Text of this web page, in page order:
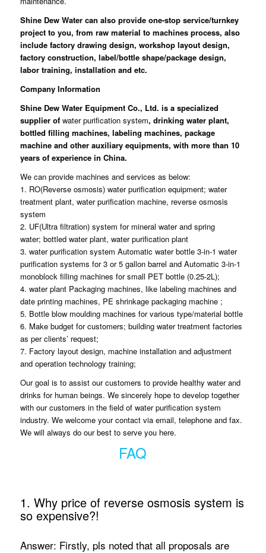
Shine Dew Watercan also provide one-stop service/turnkey
project to you, from raw material to machines process, also
include factory drawing design, workshop layout design,
factory construction, label/bottle shape/package design,
labor training, installation and etc.
Company Information
Shine Dew Water Equipment Co., Ltd. is a specialized
supplier ofwater purification system, drinking water plant,
bottled filling machines, labeling machines, package
machine and other auxiliary equipments, with more than 10
years of experience in China.
We can provide machines and services as below:
1. RO(Reverse osmosis) water purification equipment; water
treatment plant, water purification machine, reverse osmosis
system
2. UF(Ultra filtration) system for mineral water and spring
water; bottled water plant, water purification plant
3. water purification system Automatic water bottle 3-in-1 water
purification systems for 3 or 5 gallon barrel and Automatic 3-in-1
monoblock filling machines for small PET bottle (0.25-2L);
4. water plant Packaging machines, like labeling machines and
date printing machines, PE shrinkage packaging machine ;
5. Bottle blow moulding machines for various type/material bottle
6. Make budget for customers; building water treatment factories
as per clients’ request;
7. Factory layout design, machine installation and adjustment
and operation technology training;
Our goal is to assist our customers to provide healthy water and
drinks for human beings. We sincerely hope to develop together
with our customers in the field of water purification system
industry. We welcome your contact via email, telephone and fax.
We will always do our best to serve you here.
FAQ
1. Why price of reverse osmosis system is
so expensive?!
Answer: Firstly, pls noted that all proposals are